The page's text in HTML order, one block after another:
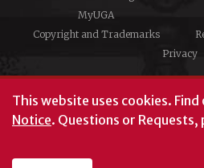
This website uses cookies. Find
Notice. Questions or
MyUGA
Copyright and Trademarks
Privacy
#UGA